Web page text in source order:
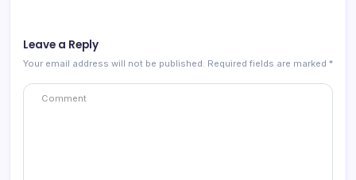
Leave a Reply
Your email address will not be published. Required fields are marked *